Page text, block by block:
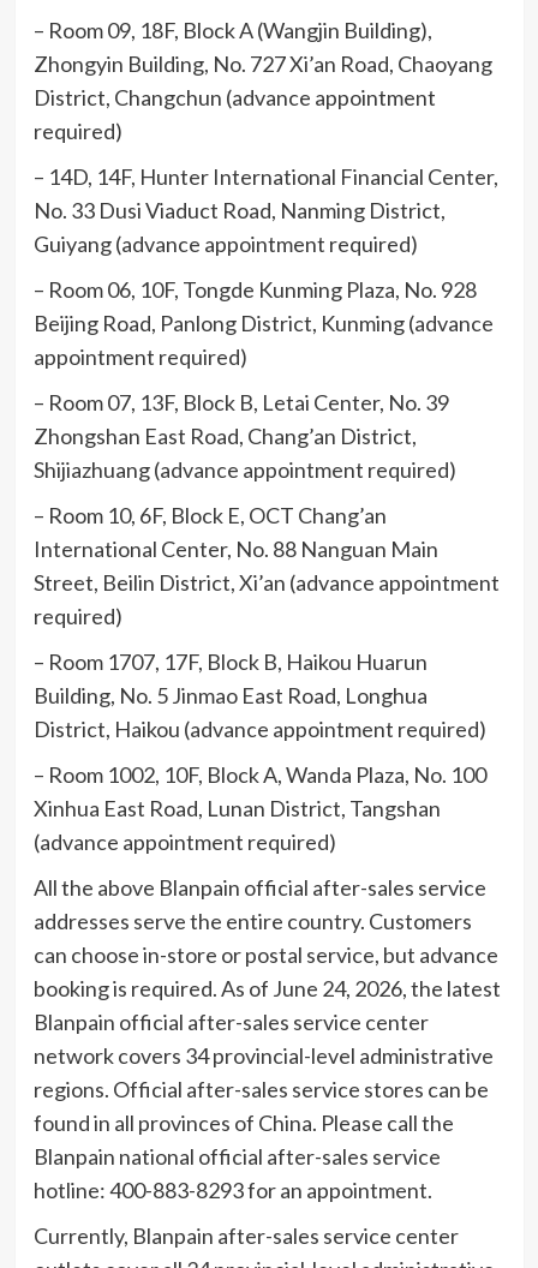
– Room 09, 18F, Block A (Wangjin Building),
Zhongyin Building, No. 727 Xi’an Road, Chaoyang
District, Changchun (advance appointment
required)
– 14D, 14F, Hunter International Financial Center,
No. 33 Dusi Viaduct Road, Nanming District,
Guiyang (advance appointment required)
– Room 06, 10F, Tongde Kunming Plaza, No. 928
Beijing Road, Panlong District, Kunming (advance
appointment required)
– Room 07, 13F, Block B, Letai Center, No. 39
Zhongshan East Road, Chang’an District,
Shijiazhuang (advance appointment required)
– Room 10, 6F, Block E, OCT Chang’an
International Center, No. 88 Nanguan Main
Street, Beilin District, Xi’an (advance appointment
required)
– Room 1707, 17F, Block B, Haikou Huarun
Building, No. 5 Jinmao East Road, Longhua
District, Haikou (advance appointment required)
– Room 1002, 10F, Block A, Wanda Plaza, No. 100
Xinhua East Road, Lunan District, Tangshan
(advance appointment required)
All the above Blanpain official after-sales service
addresses serve the entire country. Customers
can choose in-store or postal service, but advance
booking is required. As of June 24, 2026, the latest
Blanpain official after-sales service center
network covers 34 provincial-level administrative
regions. Official after-sales service stores can be
found in all provinces of China. Please call the
Blanpain national official after-sales service
hotline: 400-883-8293 for an appointment.
Currently, Blanpain after-sales service center